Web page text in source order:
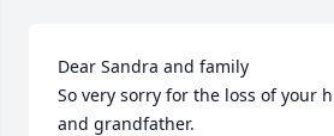
Dear Sandra and family
So very sorry for the loss of your
and grandfather.